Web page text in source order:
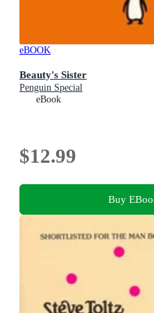
eBOOK
Beauty's Sister
Penguin Special
eBook
$12.99
Buy